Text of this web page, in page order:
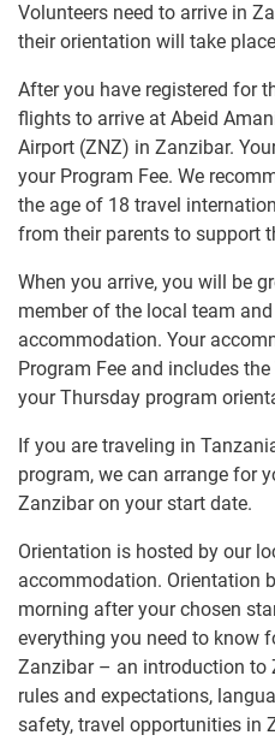
Volunteers need to arrive in
their orientation will take
After you have registered for
flights to arrive at Abeid
Airport (ZNZ) in Zanzibar.
your Program Fee. We
the age of 18 travel
from their parents to support
When you arrive, you will be
member of the local team
accommodation. Your
Program Fee and includes
your Thursday program
If you are traveling in
program, we can arrange for
Zanzibar on your start date.
Orientation is hosted by our
accommodation. Orientation
morning after your chosen
everything you need to know
Zanzibar – an introduction to
rules and expectations,
safety, travel opportunities in